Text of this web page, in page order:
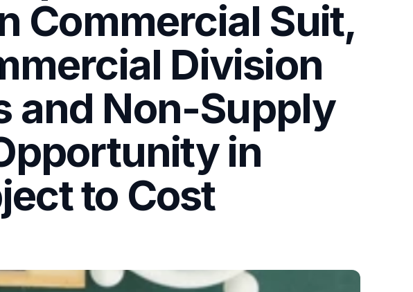
Commercial Suit,
Division
and Non-Supply
in
to Cost